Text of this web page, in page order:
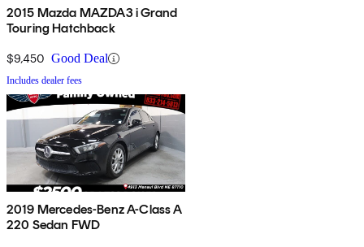
2015 Mazda MAZDA3 i Grand
Touring Hatchback
$9,450 Good Deal
Includes dealer fees
2019 Mercedes-Benz A-Class A
220 Sedan FWD